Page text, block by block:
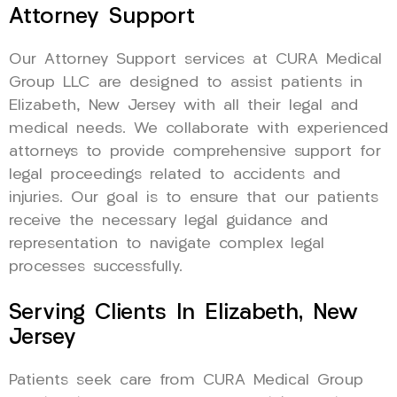
Attorney Support
Our Attorney Support services at CURA Medical
Group LLC are designed to assist patients in
Elizabeth, New Jersey with all their legal and
medical needs. We collaborate with experienced
attorneys to provide comprehensive support for
legal proceedings related to accidents and
injuries. Our goal is to ensure that our patients
receive the necessary legal guidance and
representation to navigate complex legal
processes successfully.
Serving Clients In Elizabeth, New
Jersey
Patients seek care from CURA Medical Group